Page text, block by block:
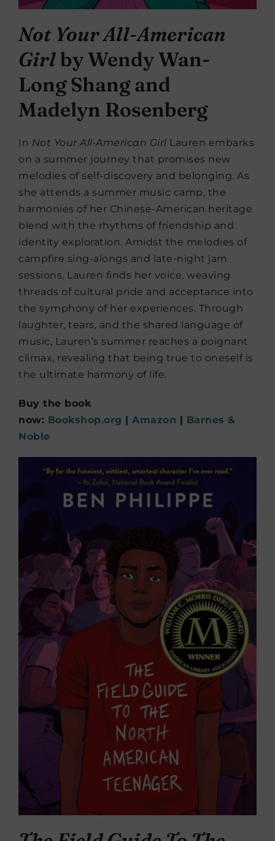
Not Your All-American
Girlby Wendy Wan-
Long Shang and
Madelyn Rosenberg
In Not Your All-American Girl Lauren embarks
on a summer journey that promises new
melodies of self-discovery and belonging. As
she attends a summer music camp, the
harmonies of her Chinese-American heritage
blend with the rhythms of friendship and
identity exploration. Amidst the melodies of
campfire sing-alongs and late-night jam
sessions, Lauren finds her voice, weaving
threads of cultural pride and acceptance into
the symphony of her experiences. Through
laughter, tears, and the shared language of
music, Lauren’s summer reaches a poignant
climax, revealing that being true to oneself is
the ultimate harmony of life.
Buy the book
now: Bookshop.org | Amazon | Barnes &
Noble